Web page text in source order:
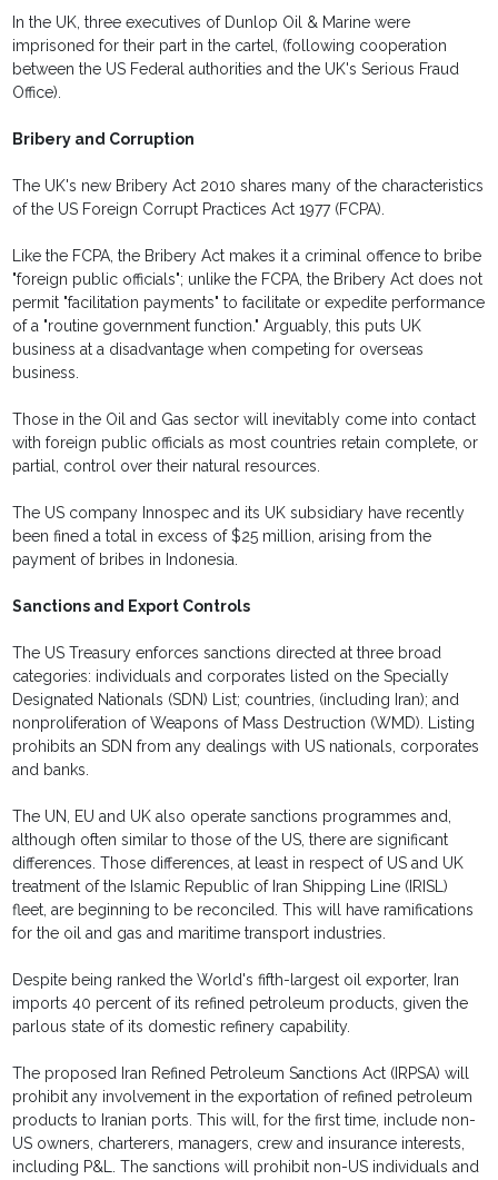
In the UK, three executives of Dunlop Oil & Marine were
imprisoned for their part in the cartel, (following cooperation
between the US Federal authorities and the UK's Serious Fraud
Office).
Bribery and Corruption
The UK's new Bribery Act 2010 shares many of the characteristics
of the US Foreign Corrupt Practices Act 1977 (FCPA).
Like the FCPA, the Bribery Act makes it a criminal offence to bribe
"foreign public officials"; unlike the FCPA, the Bribery Act does not
permit "facilitation payments" to facilitate or expedite performance
of a "routine government function." Arguably, this puts UK
business at a disadvantage when competing for overseas
business.
Those in the Oil and Gas sector will inevitably come into contact
with foreign public officials as most countries retain complete, or
partial, control over their natural resources.
The US company Innospec and its UK subsidiary have recently
been fined a total in excess of $25 million, arising from the
payment of bribes in Indonesia.
Sanctions and Export Controls
The US Treasury enforces sanctions directed at three broad
categories: individuals and corporates listed on the Specially
Designated Nationals (SDN) List; countries, (including Iran); and
nonproliferation of Weapons of Mass Destruction (WMD). Listing
prohibits an SDN from any dealings with US nationals, corporates
and banks.
The UN, EU and UK also operate sanctions programmes and,
although often similar to those of the US, there are significant
differences. Those differences, at least in respect of US and UK
treatment of the Islamic Republic of Iran Shipping Line (IRISL)
fleet, are beginning to be reconciled. This will have ramifications
for the oil and gas and maritime transport industries.
Despite being ranked the World's fifth-largest oil exporter, Iran
imports 40 percent of its refined petroleum products, given the
parlous state of its domestic refinery capability.
The proposed Iran Refined Petroleum Sanctions Act (IRPSA) will
prohibit any involvement in the exportation of refined petroleum
products to Iranian ports. This will, for the first time, include non-
US owners, charterers, managers, crew and insurance interests,
including P&L. The sanctions will prohibit non-US individuals and